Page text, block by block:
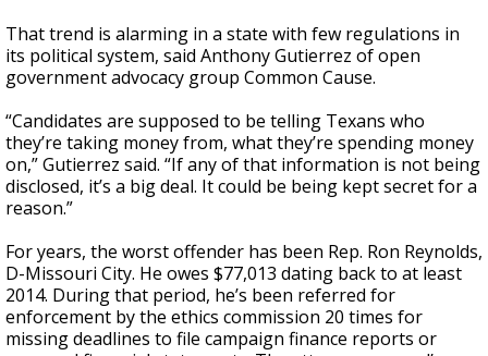
That trend is alarming in a state with few regulations in
its political system, said Anthony Gutierrez of open
government advocacy group Common Cause.
“Candidates are supposed to be telling Texans who
they’re taking money from, what they’re spending money
on,” Gutierrez said. “If any of that information is not being
disclosed, it’s a big deal. It could be being kept secret for a
reason.”
For years, the worst offender has been Rep. Ron Reynolds,
D-Missouri City. He owes $77,013 dating back to at least
2014. During that period, he’s been referred for
enforcement by the ethics commission 20 times for
missing deadlines to file campaign finance reports or